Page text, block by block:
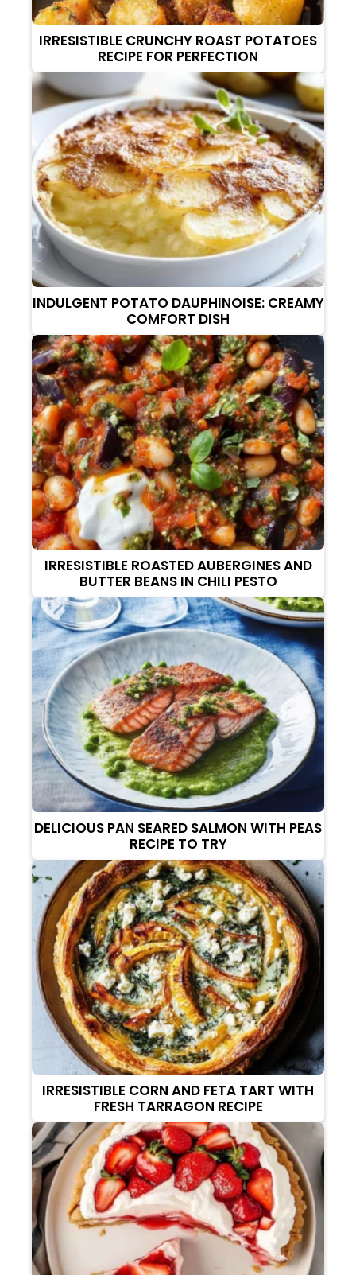
IRRESISTIBLE CRUNCHY ROAST POTATOES
RECIPE FOR PERFECTION
INDULGENT POTATO DAUPHINOISE: CREAMY
COMFORT DISH
IRRESISTIBLE ROASTED AUBERGINES AND
BUTTER BEANS IN CHILI PESTO
DELICIOUS PAN SEARED SALMON WITH PEAS
RECIPE TO TRY
IRRESISTIBLE CORN AND FETA TART WITH
FRESH TARRAGON RECIPE